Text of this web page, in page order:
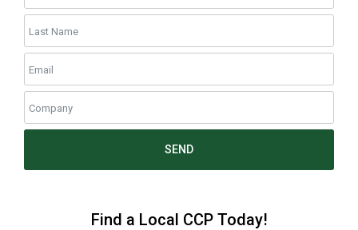
SEND
Find a Local CCP Today!